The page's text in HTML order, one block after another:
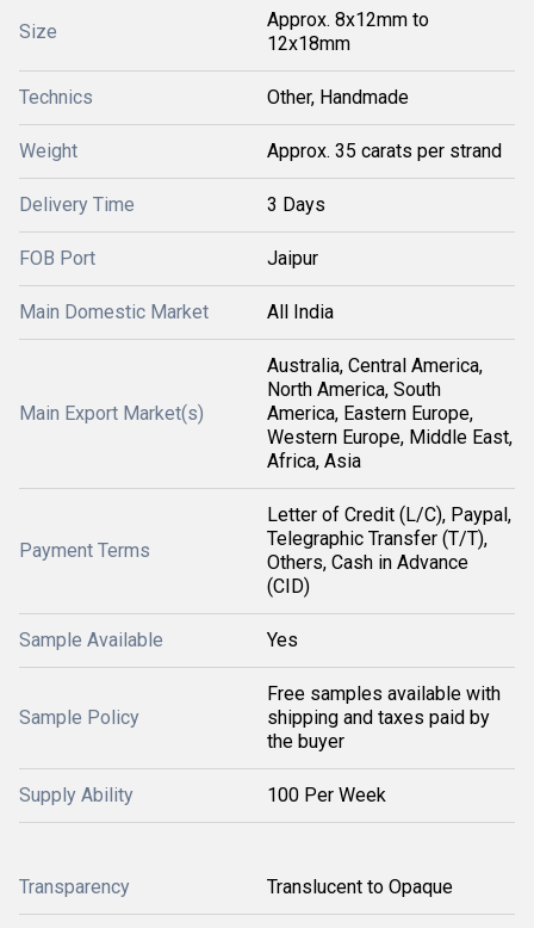
Size
Approx. 8x12mm to
12x18mm
Technics Other, Handmade
Weight Approx. 35 carats per strand
Delivery Time 3 Days
FOB Port Jaipur
Main Domestic Market All India
Main Export Market(s)
Australia, Central America,
North America, South
America, Eastern Europe,
Western Europe, Middle East,
Africa, Asia
Payment Terms
Letter of Credit (L/C), Paypal,
Telegraphic Transfer (T/T),
Others, Cash in Advance
(CID)
Sample Available Yes
Sample Policy
Free samples available with
shipping and taxes paid by
the buyer
Supply Ability 100 Per Week
Transparency Translucent to Opaque